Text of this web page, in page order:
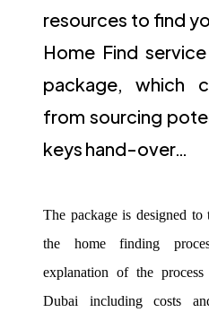
resources to find
Home Find
package, which
from sourcing
keys hand-over…
The package is designed
the home finding
explanation of the
Dubai including costs